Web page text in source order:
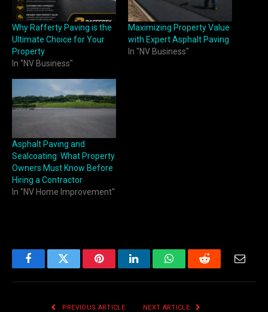
Why Rafferty Paving is the
Ultimate Choice for Your
Property
In "NV Business"
Maximizing Property Value
with Expert Asphalt Paving
In "NV Business"
Asphalt Paving and
Sealcoating: What Property
Owners Must Know Before
Hiring a Contractor
In "NV Home Improvement"
FacebookTwitter PinterestLinkedInWhatsAppReddit Email
PREVIOUS ARTICLE NEXT ARTICLE